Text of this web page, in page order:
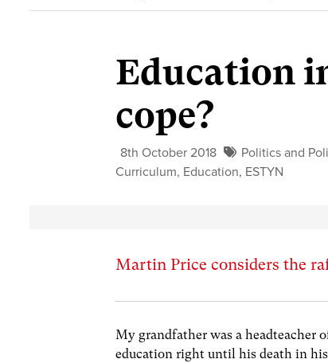
Education
cope?
8th October 2018
Politics and
Curriculum, Education, ESTYN
Martin Price considers the
My grandfather was a headteacher
education right until his death in